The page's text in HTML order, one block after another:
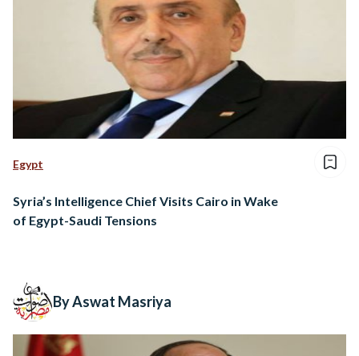
Egypt
Syria’s Intelligence Chief Visits Cairo in Wake
of Egypt-Saudi Tensions
By Aswat Masriya